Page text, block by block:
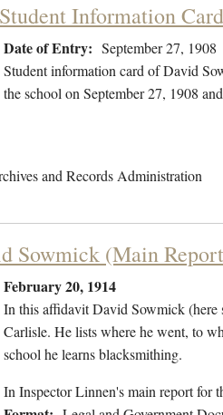
Information Card
Date of Entry: September 27, 1908
Student information card of David
the school on September 27, 1908
and Records Administration
Sowmick (Main
February 20, 1914
In this affidavit David Sowmick (here
Carlisle. He lists where he went, to
school he learns blacksmithing.
In Inspector Linnen's main report for